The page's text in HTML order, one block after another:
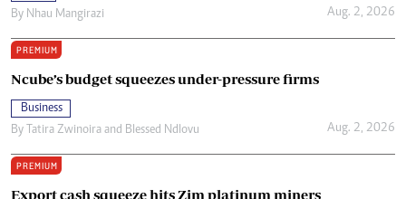
By Nhau Mangirazi Aug. 2, 2026
PREMIUM
Ncube’s budget squeezes under-pressure firms
Business
By Tatira Zwinoira and Blessed Ndlovu Aug. 2, 2026
PREMIUM
Export cash squeeze hits Zim platinum miners